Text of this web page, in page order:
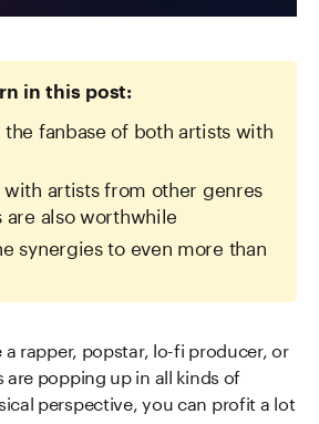
in this post:
fanbase of both artists with
artists from other genres
also worthwhile
synergies to even more than
a rapper, popstar, lo-fi producer, or
are popping up in all kinds of
perspective, you can profit a lot